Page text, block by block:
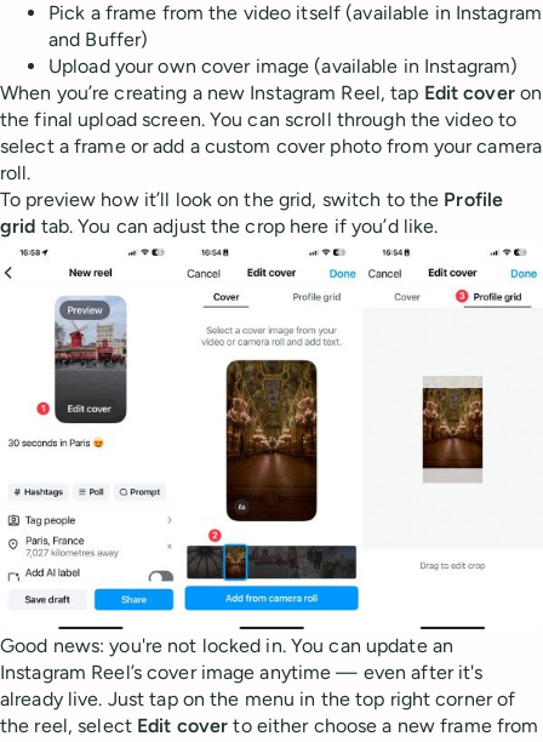
Pick a frame from the video itself (available in Instagram
and Buffer)
Upload your own cover image (available in Instagram)
When you’re creating a new Instagram Reel, tap Edit coveron
the final upload screen. You can scroll through the video to
select a frame or add a custom cover photo from your camera
roll.
To preview how it’ll look on the grid, switch to the Profile
grid tab. You can adjust the crop here if you’d like.
Good news: you're not locked in. You can update an
Instagram Reel’s cover image anytime — even after it's
already live. Just tap on the menu in the top right corner of
the reel, select Edit cover to either choose a new frame from